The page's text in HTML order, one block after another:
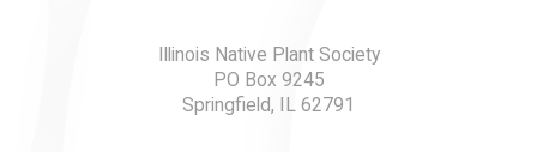
Illinois Native Plant Society
PO Box 9245
Springfield, IL 62791